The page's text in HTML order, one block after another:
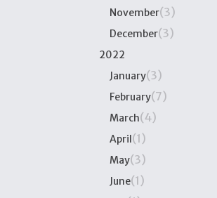
November(3)
December(3)
2022
January(3)
February(7)
March(4)
April(1)
May(3)
June(1)